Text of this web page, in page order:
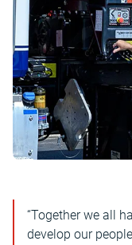
“Together we all
develop our